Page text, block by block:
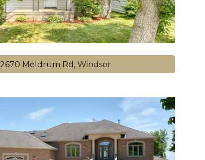
2670 Meldrum Rd, Windsor